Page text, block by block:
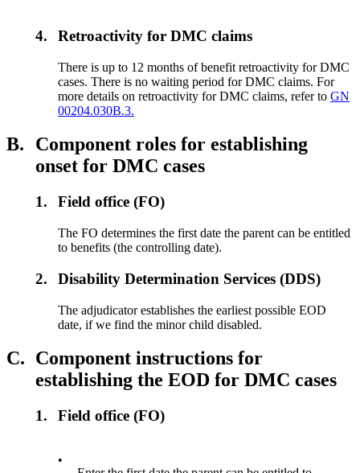
4. Retroactivity for DMC claims
There is up to 12 months of benefit retroactivity for DMC
cases. There is no waiting period for DMC claims. For
more details on retroactivity for DMC claims, refer toGN
00204.030B.3.
B.
Component roles for establishing
onset for DMC cases
1. Field office (FO)
The FO determines the first date the parent can be entitled
to benefits (the controlling date).
2. Disability Determination Services (DDS)
The adjudicator establishes the earliest possible EOD
date, if we find the minor child disabled.
C. Component instructions for
establishing the EOD for DMC cases
1. Field office (FO)
•